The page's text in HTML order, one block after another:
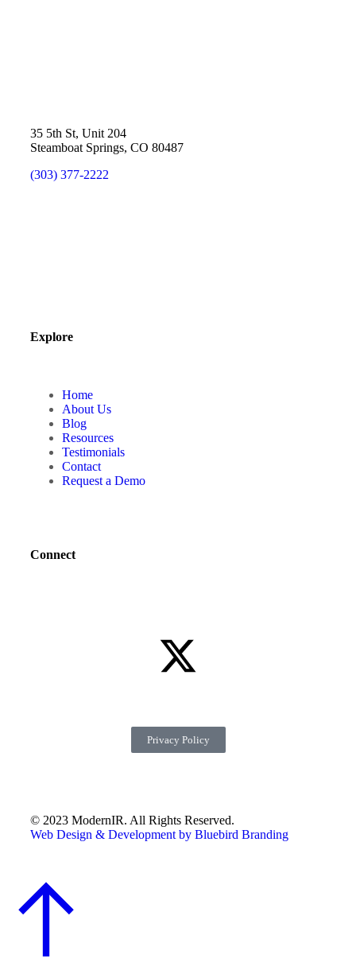
35 5th St, Unit 204
Steamboat Springs, CO 80487
(303) 377-2222
Explore
Home
About Us
Blog
Resources
Testimonials
Contact
Request a Demo
Connect
© 2023 ModernIR. All Rights Reserved.
Web Design & Development by Bluebird Branding
Privacy Policy